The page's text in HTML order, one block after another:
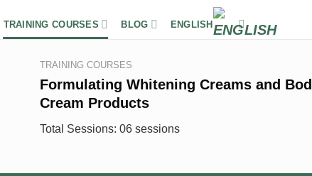
TRAINING COURSES BLOG ENGLISH
TRAINING COURSES
Formulating Whitening Creams and
Cream Products
Total Sessions: 06 sessions